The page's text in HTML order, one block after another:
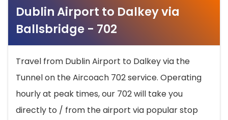
Dublin Airport to Dalkey via
Ballsbridge - 702
Travel from Dublin Airport to Dalkey via the
Tunnel on the Aircoach 702 service. Operating
hourly at peak times, our 702 will take you
directly to / from the airport via popular stop